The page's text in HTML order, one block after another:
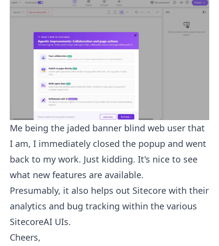
Me being the jaded banner blind web user that
I am, I immediately closed the popup and went
back to my work. Just kidding. It's nice to see
what new features are available.
Presumably, it also helps out Sitecore with their
analytics and bug tracking within the various
SitecoreAI UIs.
Cheers,